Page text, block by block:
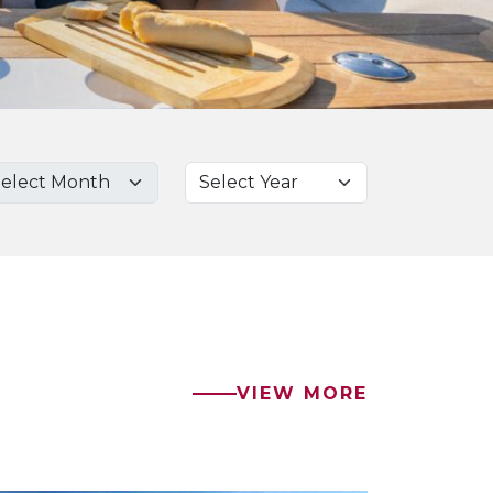
VIEW MORE